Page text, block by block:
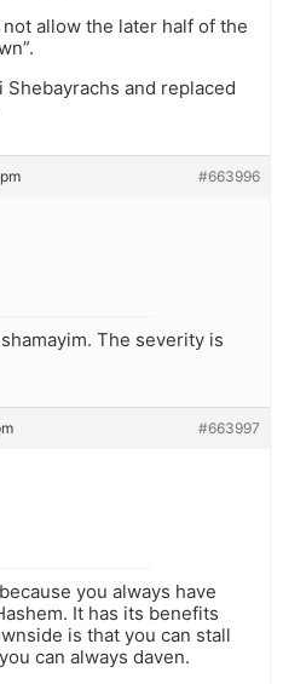
allow the later half of the
and replaced
#663996
The severity is
#663997
you always have
It has its benefits
is that you can stall
can always daven.